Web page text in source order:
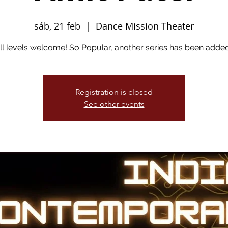
sáb, 21 feb
  |
Dance Mission Theater
levels welcome! So Popular, another series has been
Registration is closed
See other events